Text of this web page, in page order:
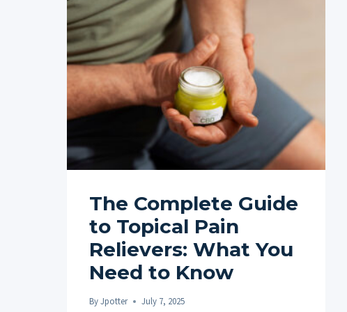
The Complete Guide
to Topical Pain
Relievers: What You
Need to Know
ByJpotter July 7, 2025